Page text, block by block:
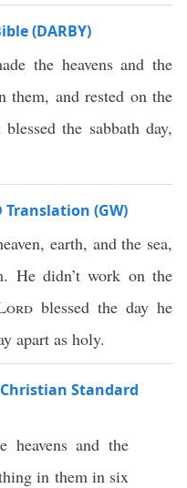
(DARBY)
the heavens and the
them, and rested on the
the sabbath day,
Translation (GW)
earth, and the sea,
He didn’t work on the
blessed the day he
apart as holy.
Standard
heavens and the
in them in six